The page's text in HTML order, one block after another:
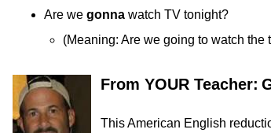
Are we gonna watch TV tonight?
(Meaning: Are we going to watch the
From YOUR Teacher:
This American English